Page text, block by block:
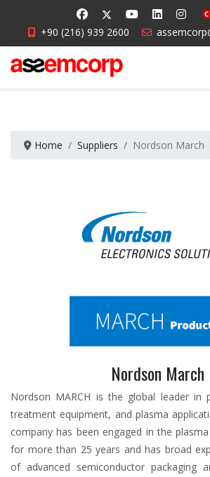
+90 (216) 939 2600
Home Suppliers Nordson March
Nordson March
Nordson MARCH is the global leader in
treatment equipment, and plasma
company has been engaged in the
for more than 25 years and has broad
of advanced semiconductor packaging